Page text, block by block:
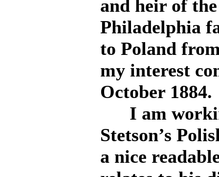
and heir of the
Philadelphia
to Poland
my interest
October 1884.
I am
Stetson’s
a nice